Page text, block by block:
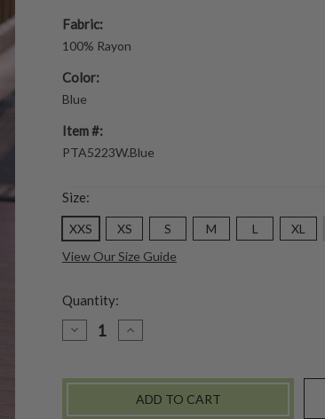
Fabric:
100% Rayon
Color:
Blue
Item #:
PTA5223W.Blue
Size:
XXS XS S M L XL
View Our Size Guide
Quantity:
DECREASE
QUANTITY
PANT
INCREASE
QUANTITY
PANT